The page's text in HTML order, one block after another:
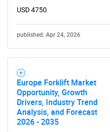
Need help finding
USD 4750
published: Apr 24, 2026
Europe Forklift Market
Opportunity, Growth
Drivers, Industry Trend
Analysis, and Forecast
2026 - 2035